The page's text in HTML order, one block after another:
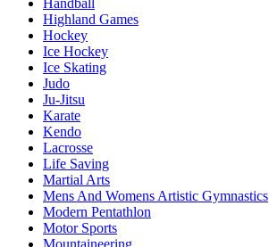
Handball
Highland Games
Hockey
Ice Hockey
Ice Skating
Judo
Ju-Jitsu
Karate
Kendo
Lacrosse
Life Saving
Martial Arts
Mens And Womens Artistic Gymnastics
Modern Pentathlon
Motor Sports